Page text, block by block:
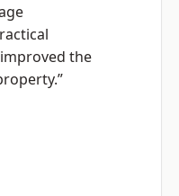
the